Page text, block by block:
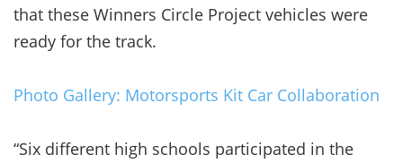
that these Winners Circle Project vehicles were
ready for the track.
Photo Gallery: Motorsports Kit Car Collaboration
“Six different high schools participated in the